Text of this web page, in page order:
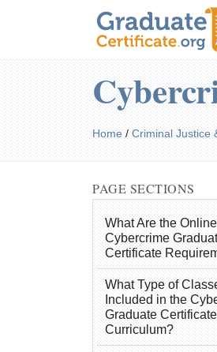
Home/Criminal Justice
PAGE SECTIONS
What Are the Online
Cybercrime
Certificate
What Type of
Included in the
Graduate Certificate
Curriculum?